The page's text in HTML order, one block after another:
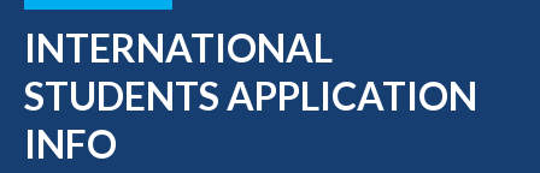
INTERNATIONAL
STUDENTS APPLICATION
INFO